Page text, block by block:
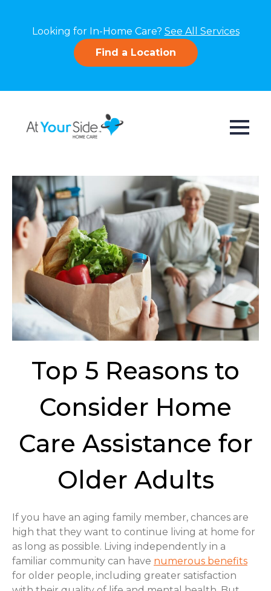
Looking for In-Home Care? See All Services
Find a Location
Top 5 Reasons to
Consider Home
Care Assistance for
Older Adults
If you have an aging family member, chances are
high that they want to continue living at home for
as long as possible. Living independently in a
familiar community can have numerous benefits
for older people, including greater satisfaction